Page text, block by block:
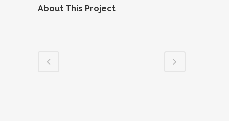
About This Project